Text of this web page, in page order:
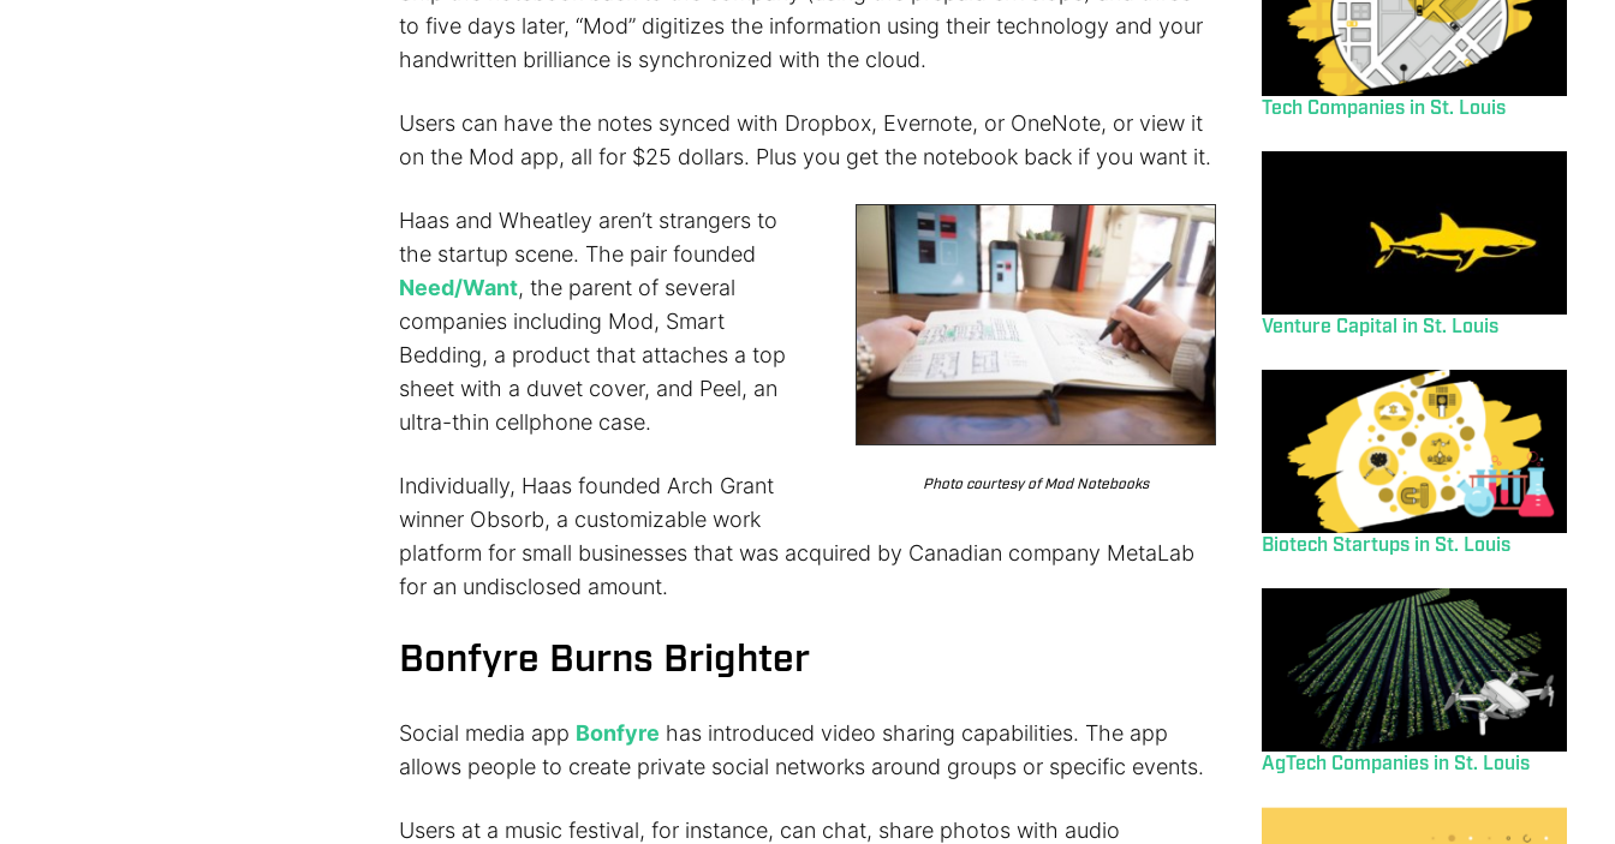
to five days later, “Mod” digitizes the information using their technology and your
handwritten brilliance is synchronized with the cloud.
Users can have the notes synced with Dropbox, Evernote, or OneNote, or view it
on the Mod app, all for $25 dollars. Plus you get the notebook back if you want it.
Photo courtesy of Mod Notebooks
Haas and Wheatley aren’t strangers to
the startup scene. The pair founded
Need/Want, the parent of several
companies including Mod, Smart
Bedding, a product that attaches a top
sheet with a duvet cover, and Peel, an
ultra-thin cellphone case.
Individually, Haas founded Arch Grant
winner Obsorb, a customizable work
platform for small businesses that was acquired by Canadian company MetaLab
for an undisclosed amount.
Bonfyre Burns Brighter
Social media app Bonfyre has introduced video sharing capabilities. The app
allows people to create private social networks around groups or specific events.
Users at a music festival, for instance, can chat, share photos with audio
Tech Companies in St. Louis
Venture Capital in St. Louis
Biotech Startups in St. Louis
AgTech Companies in St. Louis